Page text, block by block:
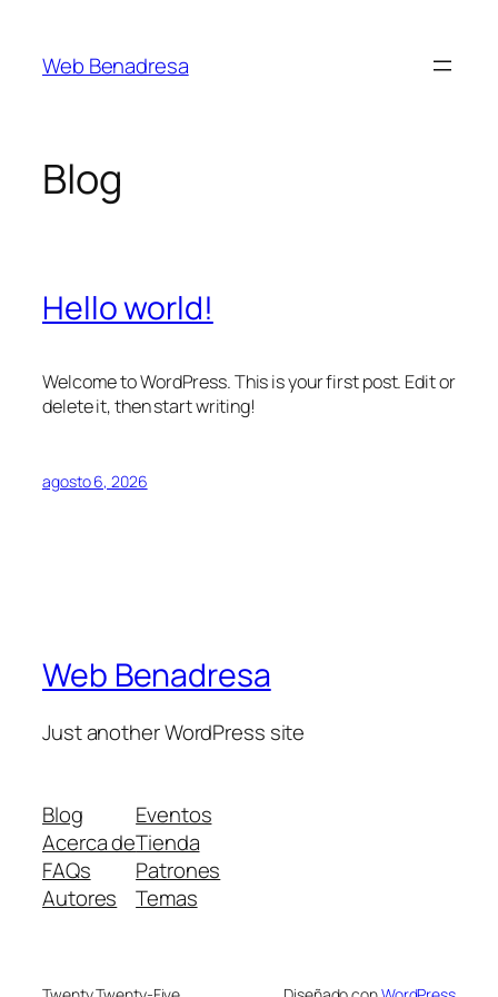
contenido
Web Benadresa
Blog
Hello world!
Welcome to WordPress. This is your first post. Edit or
delete it, then start writing!
agosto 6, 2026
Web Benadresa
Just another WordPress site
Blog
Acerca de
FAQs
Autores
Eventos
Tienda
Patrones
Temas